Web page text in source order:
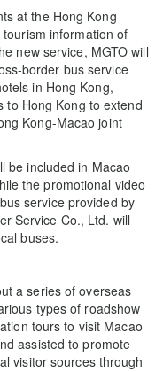
at the Hong Kong
information of
new service, MGTO will
border bus service
in Hong Kong,
to Hong Kong to extend
Kong-Macao joint
be included in Macao
the promotional video
service provided by
Service Co., Ltd. will
buses.
a series of overseas
types of roadshow
tours to visit Macao
assisted to promote
visitor sources through